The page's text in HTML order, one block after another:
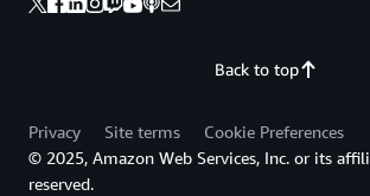
Back to top
Privacy Site terms
Cookie Preferences
© 2025, Amazon Web Services, Inc. or its
reserved.